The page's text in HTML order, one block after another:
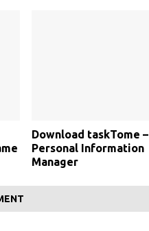
Download taskTome –
Personal Information
Manager